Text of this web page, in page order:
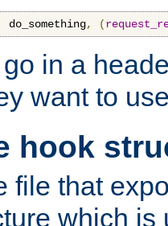
do_something, (
in a
want to
hook
file that
which is